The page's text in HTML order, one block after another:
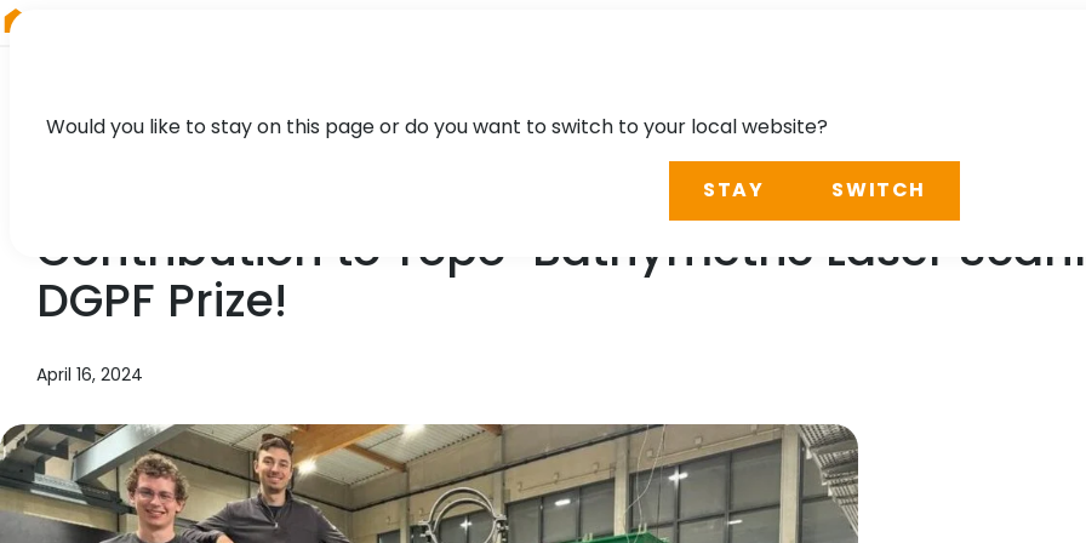
Contribution to Topo-Bathymetric Laser
DGPF Prize!
April 16, 2024
Would you like to stay on this page or do you want to switch to your local website?
STAY SWITCH